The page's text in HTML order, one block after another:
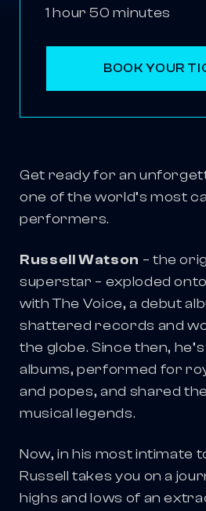
Get ready for an
one of the world’s most
performers.
Russell Watson – the
superstar – exploded
with The Voice, a debut
shattered records and
the globe. Since then,
albums, performed for
and popes, and shared
musical legends.
Now, in his most intimate
Russell takes you on a
highs and lows of an
1 hour 50 minutes
BOOK YOUR